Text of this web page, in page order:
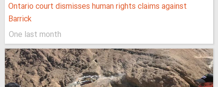
Ontario court dismisses human rights claims against
Barrick
One last month